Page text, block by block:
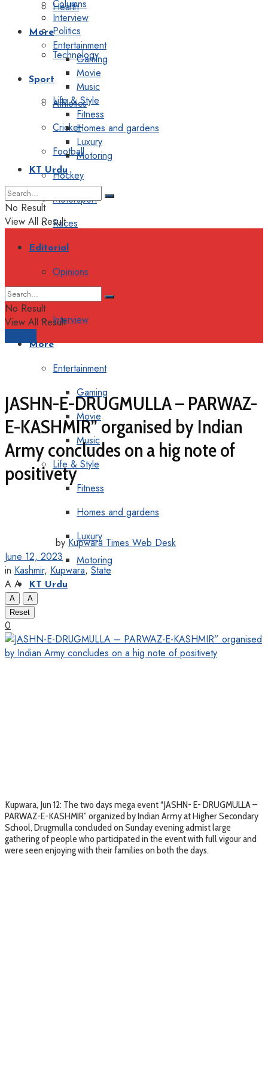
Health
Politics
Technology
Sport
Athletics
Cricket
Football
Hockey
Motorsport
Races
Editorial
Opinions
Interview
More
Entertainment
Gaming
Movie
Music
Life & Style
Fitness
Homes and gardens
Luxury
Motoring
KT Urdu
Columns
Interview
More
Entertainment
Gaming
Movie
Music
Life & Style
Fitness
Homes and gardens
Luxury
Motoring
KT Urdu
No Result
View All Result
No Result
View All Result
JASHN-E-DRUGMULLA – PARWAZ-
E-KASHMIR” organised by Indian
Army concludes on a hig note of
positivety
by Kupwara Times Web Desk
June 12, 2023
in Kashmir, Kupwara, State
A A
A
A
Reset
0
Kupwara, Jun 12: The two days mega event “JASHN- E- DRUGMULLA –
PARWAZ-E-KASHMIR” organized by Indian Army at Higher Secondary
School, Drugmulla concluded on Sunday evening admist large
gathering of people who participated in the event with full vigour and
were seen enjoying with their families on both the days.